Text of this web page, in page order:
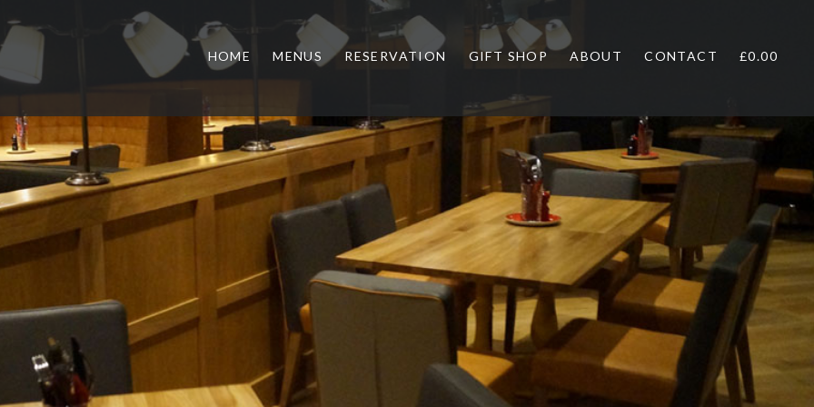
HOME MENUS RESERVATION GIFT SHOP ABOUT CONTACT £0.00